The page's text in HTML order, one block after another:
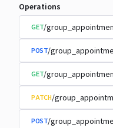
Operations
GET/
POST/
GET/
PATCH/
POST/